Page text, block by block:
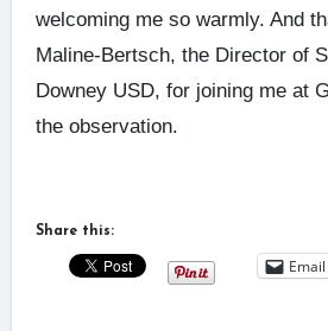
welcoming me so warmly. And
Maline-Bertsch, the Director of
Downey USD, for joining me at
the observation.
Share this:
Email